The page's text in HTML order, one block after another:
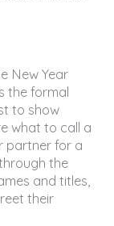
New Year
the formal
to show
what to call a
partner for a
the
and titles,
their